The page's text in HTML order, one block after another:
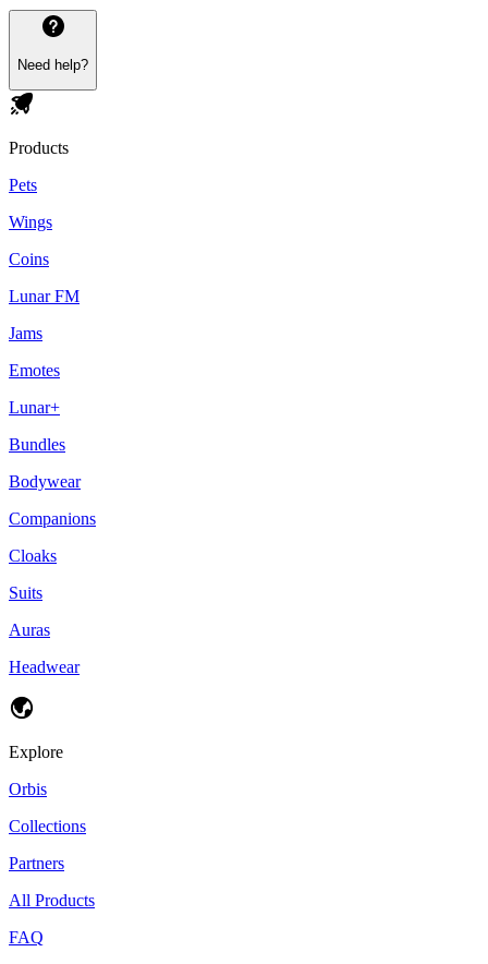
Need help?
Products
Pets
Wings
Coins
Lunar FM
Jams
Emotes
Lunar+
Bundles
Bodywear
Companions
Cloaks
Suits
Auras
Headwear
Explore
Orbis
Collections
Partners
All Products
FAQ